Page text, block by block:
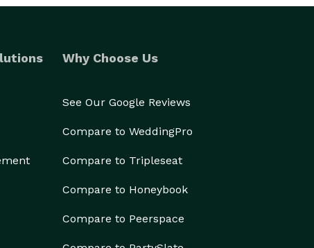
Why Choose Us
See Our Google Reviews
Compare to WeddingPro
Compare to Tripleseat
Compare to Honeybook
Compare to Peerspace